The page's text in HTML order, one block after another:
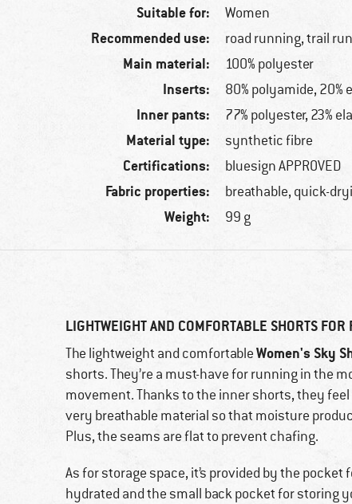
Suitable for: Women
Recommended use: road running, trail
Main material: 100% polyester
Inserts: 80% polyamide, 20%
Inner pants: 77% polyester, 23%
Material type: synthetic fibre
Certifications: bluesign APPROVED
Fabric properties: breathable, quick-
Weight: 99 g
LIGHTWEIGHT AND COMFORTABLE SHORTS FOR
The lightweight and comfortableWomen's Sky
shorts. They’re a must-have for running in the
movement. Thanks to the inner shorts, they
very breathable material so that moisture
Plus, the seams are flat to prevent chafing.
As for storage space, it’s provided by the
hydrated and the small back pocket for storing